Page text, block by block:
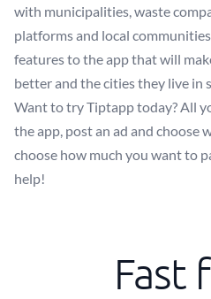
with municipalities, waste
platforms and local
features to the app that will
better and the cities they live in
Want to try Tiptapp today? All
the app, post an ad and choose
choose how much you want to
help!
Fast